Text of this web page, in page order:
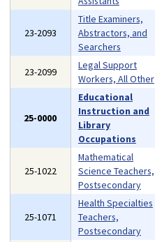
23-2093
Title Examiners,
Abstractors, and
Searchers
23-2099
Legal Support
Workers, All Other
25-0000
Educational
Instruction and
Library
Occupations
25-1022
Mathematical
Science Teachers,
Postsecondary
25-1071
Health Specialties
Teachers,
Postsecondary